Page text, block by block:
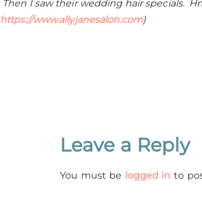
Then I saw their wedding hair specials.
https://www.allyjanesalon.com)
Leave a Reply
You must be logged in to